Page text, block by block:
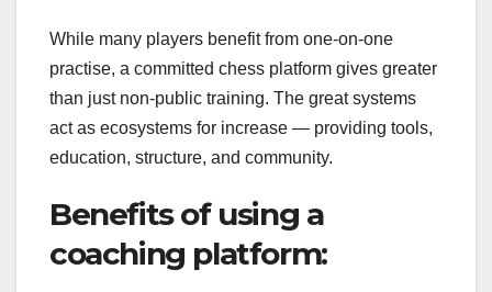
While many players benefit from one-on-one
practise, a committed chess platform gives greater
than just non-public training. The great systems
act as ecosystems for increase — providing tools,
education, structure, and community.
Benefits of using a
coaching platform: